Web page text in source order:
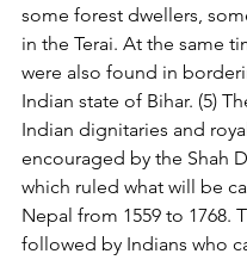
some forest dwellers,
in the Terai. At the same
were also found in
Indian state of Bihar. (5)
Indian dignitaries and
encouraged by the Shah
which ruled what will be
Nepal from 1559 to 1768.
followed by Indians who